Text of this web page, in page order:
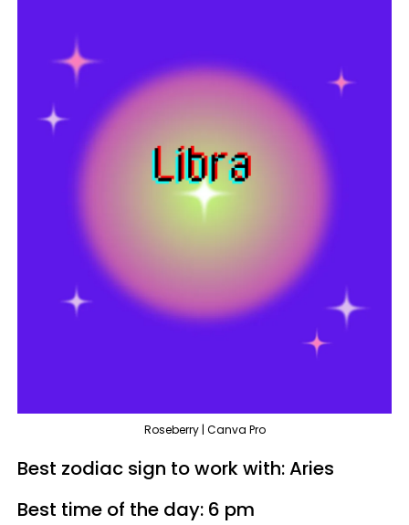
Roseberry | Canva Pro
Best zodiac sign to work with: Aries
Best time of the day: 6 pm